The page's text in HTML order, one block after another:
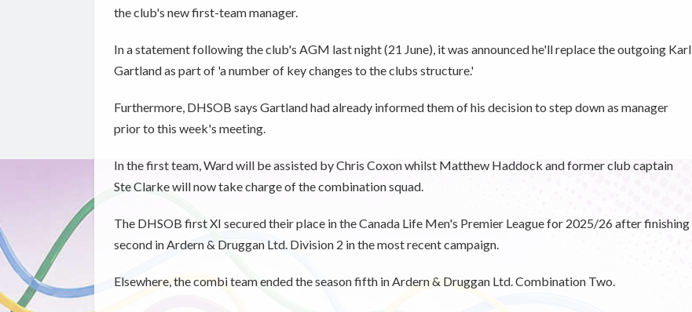
the club's new first-team manager.
In a statement following the club's AGM last night (21 June), it was announced he'll replace the outgoing Karl
Gartland as part of 'a number of key changes to the clubs structure.'
Furthermore, DHSOB says Gartland had already informed them of his decision to step down as manager
prior to this week's meeting.
In the first team, Ward will be assisted by Chris Coxon whilst Matthew Haddock and former club captain
Ste Clarke will now take charge of the combination squad.
The DHSOB first XI secured their place in the Canada Life Men's Premier League for 2025/26 after finishing
second in Ardern & Druggan Ltd. Division 2 in the most recent campaign.
Elsewhere, the combi team ended the season fifth in Ardern & Druggan Ltd. Combination Two.